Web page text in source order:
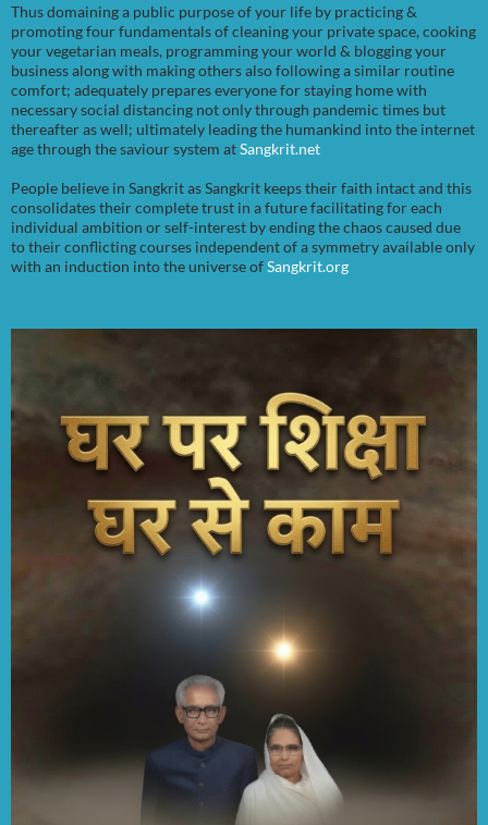
Thus domaining a public purpose of your life by practicing &
promoting four fundamentals of cleaning your private space, cooking
your vegetarian meals, programming your world & blogging your
business along with making others also following a similar routine
comfort; adequately prepares everyone for staying home with
necessary social distancing not only through pandemic times but
thereafter as well; ultimately leading the humankind into the internet
age through the saviour system atSangkrit.net
People believe in Sangkrit as Sangkrit keeps their faith intact and this
consolidates their complete trust in a future facilitating for each
individual ambition or self-interest by ending the chaos caused due
to their conflicting courses independent of a symmetry available only
with an induction into the universe ofSangkrit.org